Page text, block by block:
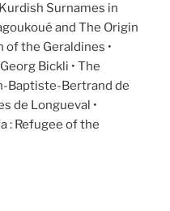
Surnames in
and The Origin
of the Geraldines •
Bickli • The
Baptiste-Bertrand de
de Longueval •
: Refugee of the